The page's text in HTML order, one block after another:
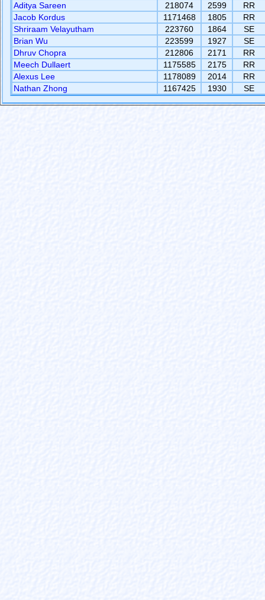
Aditya Sareen
218074 2599
RR
Jacob Kordus
1171468 1805
RR
Shriraam Velayutham
223760 1864
SE
Brian Wu
223599 1927
SE
Dhruv Chopra
212806 2171
RR
Meech Dullaert
1175585 2175
RR
Alexus Lee
1178089 2014
RR
Nathan Zhong
1167425 1930 SE